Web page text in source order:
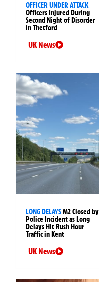
OFFICER UNDER ATTACK
Officers Injured During
Second Night of Disorder
in Thetford
UK News
LONG DELAYSM2 Closed by
Police Incident as Long
Delays Hit Rush Hour
Traffic in Kent
UK News